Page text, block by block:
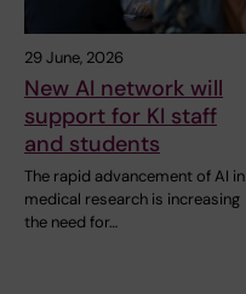
29 June, 2026
New AI network will
support for KI staff
and students
The rapid advancement of AI in
medical research is increasing
the need for…